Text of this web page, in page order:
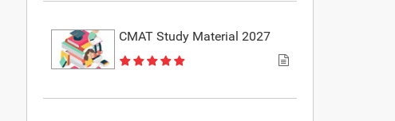
CMAT Study Material 2027